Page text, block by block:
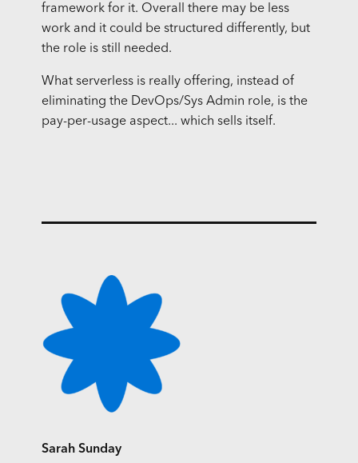
framework for it. Overall there may be less
work and it could be structured differently, but
the role is still needed.
What serverless is really offering, instead of
eliminating the DevOps/Sys Admin role, is the
pay-per-usage aspect... which sells itself.
Sarah Sunday